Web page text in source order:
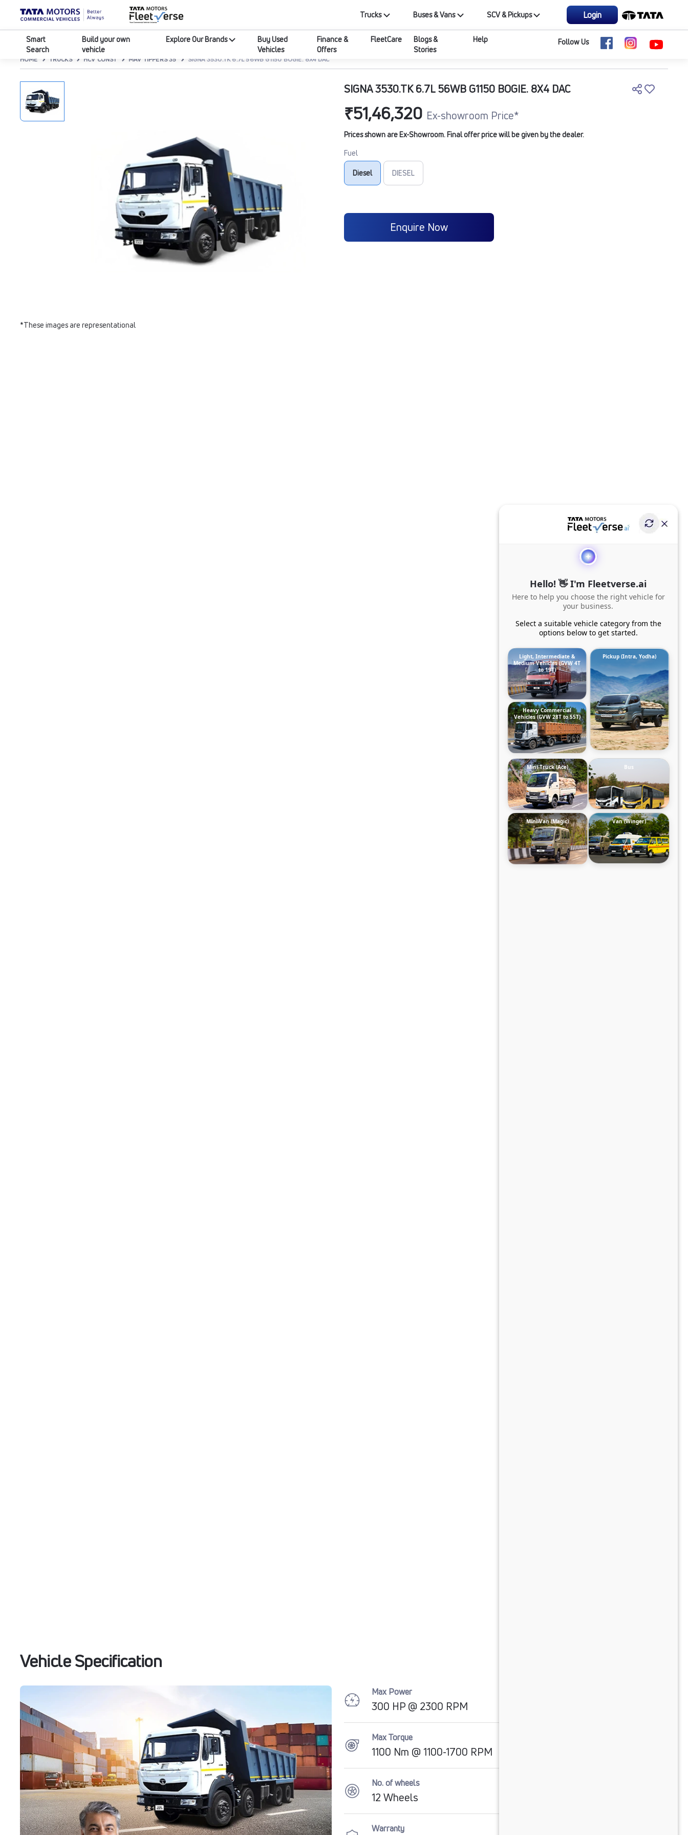
Trucks Buses & Vans SCV & Pickups Login
Smart
Search
Build your own
vehicle
Explore Our Brands
Buy Used
Vehicles
Finance &
Offers
FleetCare
Blogs &
Stories
Help Follow Us
HOME TRUCKS HCV CONST MAV TIPPERS 35 SIGNA 3530.TK 6.7L 56WB G1150 BOGIE. 8X4 DAC
*These images are representational
SIGNA 3530.TK 6.7L 56WB G1150 BOGIE. 8X4 DAC
₹51,46,320 Ex-showroom Price*
Prices shown are Ex-Showroom. Final offer price will be given by the dealer.
Fuel
Diesel DIESEL
Enquire Now
Vehicle Specification
Max Power
300 HP @ 2300 RPM
Max Torque
1100 Nm @ 1100-1700 RPM
No. of wheels
12 Wheels
Warranty
Hello! 👋 I'm Fleetverse.ai
Here to help you choose the right vehicle for
your business.
Select a suitable vehicle category from the
options below to get started.
Light, Intermediate &
Medium Vehicles (GVW 4T
to 19T)
Pickup (Intra, Yodha)
Heavy Commercial
Vehicles (GVW 28T to 55T)
Mini-Truck (Ace) Bus
Mini-Van (Magic) Van (Winger)